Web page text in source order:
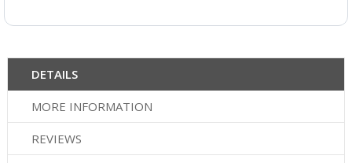
DETAILS
MORE INFORMATION
REVIEWS